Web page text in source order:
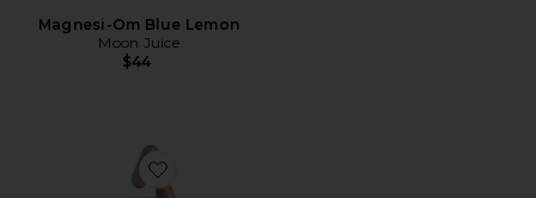
Magnesi-Om Blue Lemon
Moon Juice
$44
Favorite Purr, Vaginal Health Probiotic Capsules